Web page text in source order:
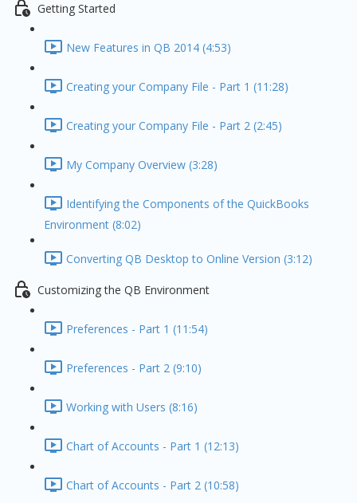
Getting Started
New Features in QB 2014 (4:53)
Creating your Company File - Part 1 (11:28)
Creating your Company File - Part 2 (2:45)
My Company Overview (3:28)
Identifying the Components of the QuickBooks
Environment (8:02)
Converting QB Desktop to Online Version (3:12)
Customizing the QB Environment
Preferences - Part 1 (11:54)
Preferences - Part 2 (9:10)
Working with Users (8:16)
Chart of Accounts - Part 1 (12:13)
Chart of Accounts - Part 2 (10:58)